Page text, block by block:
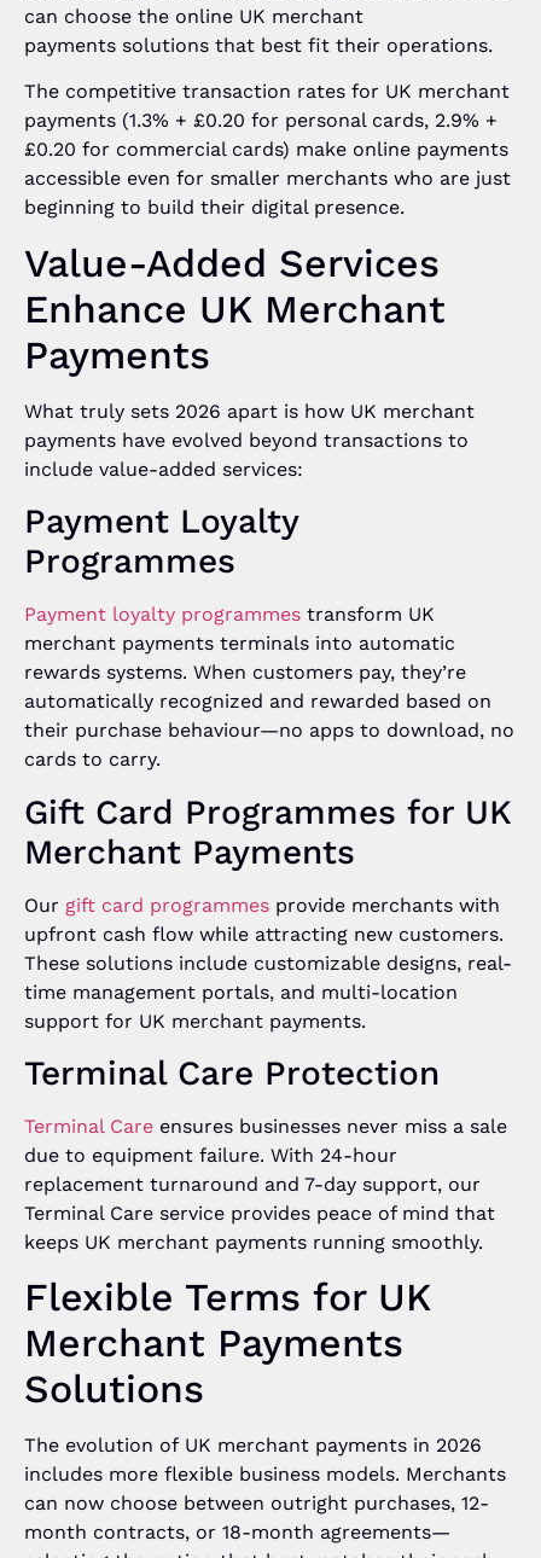
can choose the online UK merchant
payments solutions that best fit their operations.
The competitive transaction rates for UK merchant
payments (1.3% + £0.20 for personal cards, 2.9% +
£0.20 for commercial cards) make online payments
accessible even for smaller merchants who are just
beginning to build their digital presence.
Value-Added Services
Enhance UK Merchant
Payments
What truly sets 2026 apart is how UK merchant
payments have evolved beyond transactions to
include value-added services:
Payment Loyalty
Programmes
Payment loyalty programmes transform UK
merchant payments terminals into automatic
rewards systems. When customers pay, they’re
automatically recognized and rewarded based on
their purchase behaviour—no apps to download, no
cards to carry.
Gift Card Programmes for UK
Merchant Payments
Our gift card programmes provide merchants with
upfront cash flow while attracting new customers.
These solutions include customizable designs, real-
time management portals, and multi-location
support for UK merchant payments.
Terminal Care Protection
Terminal Care ensures businesses never miss a sale
due to equipment failure. With 24-hour
replacement turnaround and 7-day support, our
Terminal Care service provides peace of mind that
keeps UK merchant payments running smoothly.
Flexible Terms for UK
Merchant Payments
Solutions
The evolution of UK merchant payments in 2026
includes more flexible business models. Merchants
can now choose between outright purchases, 12-
month contracts, or 18-month agreements—